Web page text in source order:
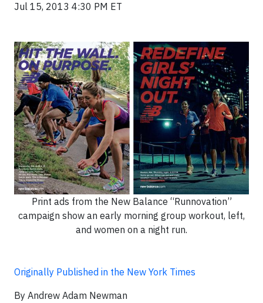
Jul 15, 2013 4:30 PM ET
Print ads from the New Balance “Runnovation”
campaign show an early morning group workout, left,
and women on a night run.
Originally Published in the New York Times
By Andrew Adam Newman